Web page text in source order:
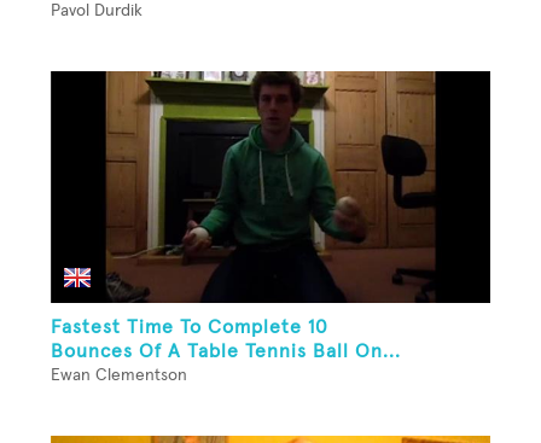
Pavol Durdik
Fastest Time To Complete 10
Bounces Of A Table Tennis Ball On...
Ewan Clementson